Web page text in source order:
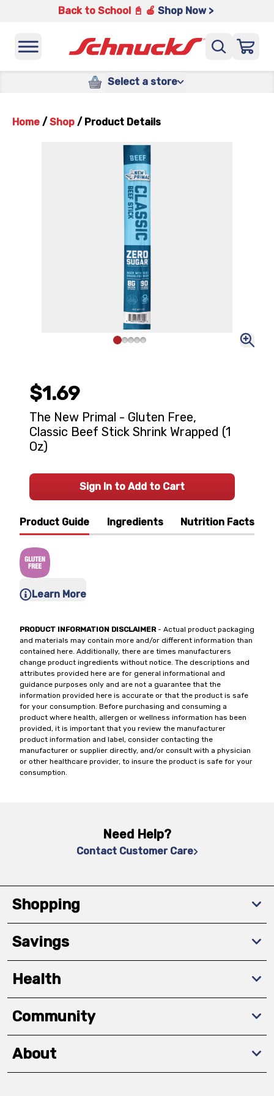
Back to School 📓 🍎 Shop Now >
Select a store
Home / Shop / Product Details
Product Guide Ingredients Nutrition Facts
Learn More
PRODUCT INFORMATION DISCLAIMER- Actual product packaging
and materials may contain more and/or different information than
contained here. Additionally, there are times manufacturers
change product ingredients without notice. The descriptions and
attributes provided here are for general informational and
guidance purposes only and are not a guarantee that the
information provided here is accurate or that the product is safe
for your consumption. Before purchasing and consuming a
product where health, allergen or wellness information has been
provided, it is important that you review the manufacturer
product information and label, consider contacting the
manufacturer or supplier directly, and/or consult with a physician
or other healthcare provider, to insure the product is safe for your
consumption.
$1.69
The New Primal - Gluten Free,
Classic Beef Stick Shrink Wrapped (1
Oz)
Sign In to Add to Cart
Need Help?
Contact Customer Care
Shopping
Savings
Health
Community
About